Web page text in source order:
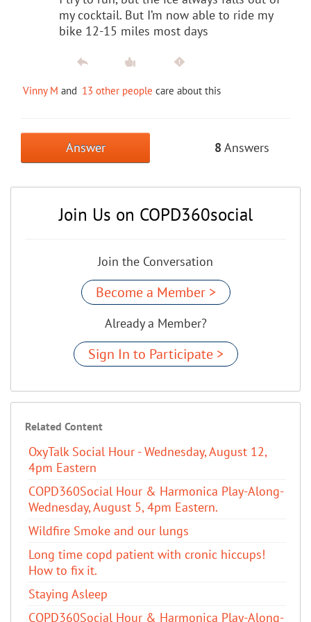
my cocktail. But I’m now able to ride my
bike 12-15 miles most days
Vinny M and 13 other people care about this
Answer 8 Answers
Join Us on COPD360social
Join the Conversation
Become a Member >
Already a Member?
Sign In to Participate >
Related Content
OxyTalk Social Hour - Wednesday, August 12,
4pm Eastern
COPD360Social Hour & Harmonica Play-Along-
Wednesday, August 5, 4pm Eastern.
Wildfire Smoke and our lungs
Long time copd patient with cronic hiccups!
How to fix it.
Staying Asleep
COPD360Social Hour & Harmonica Play-Along-